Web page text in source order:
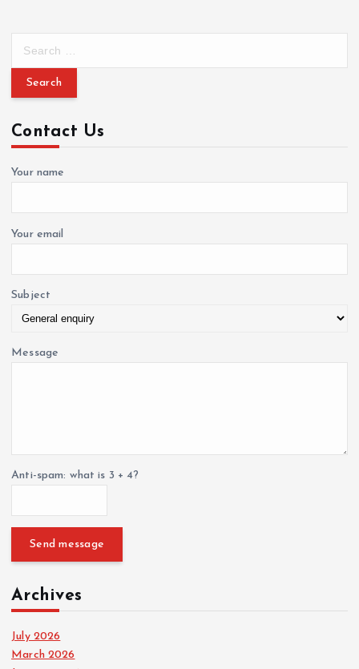
r
h
f
o
Contact Us
Your name
Your email
Subject
Message
Anti-spam: what is 3 + 4?
Send message
Archives
July 2026
March 2026